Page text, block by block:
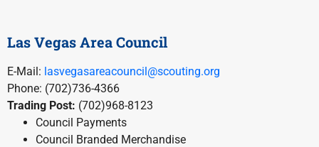
Las Vegas Area Council
E-Mail: lasvegasareacouncil@scouting.org
Phone: (702)736-4366
Trading Post: (702)968-8123
Council Payments
Council Branded Merchandise